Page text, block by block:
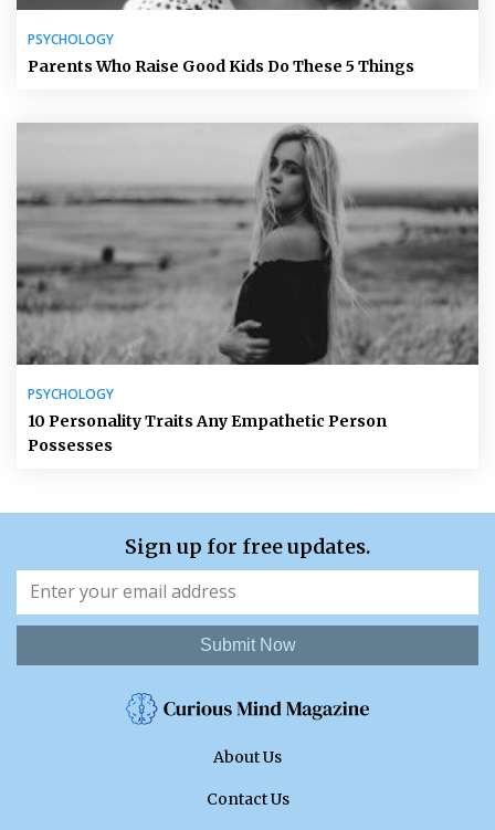
PSYCHOLOGY
Parents Who Raise Good Kids Do These 5 Things
PSYCHOLOGY
10 Personality Traits Any Empathetic Person
Possesses
Sign up for free updates.
Submit Now
About Us
Contact Us